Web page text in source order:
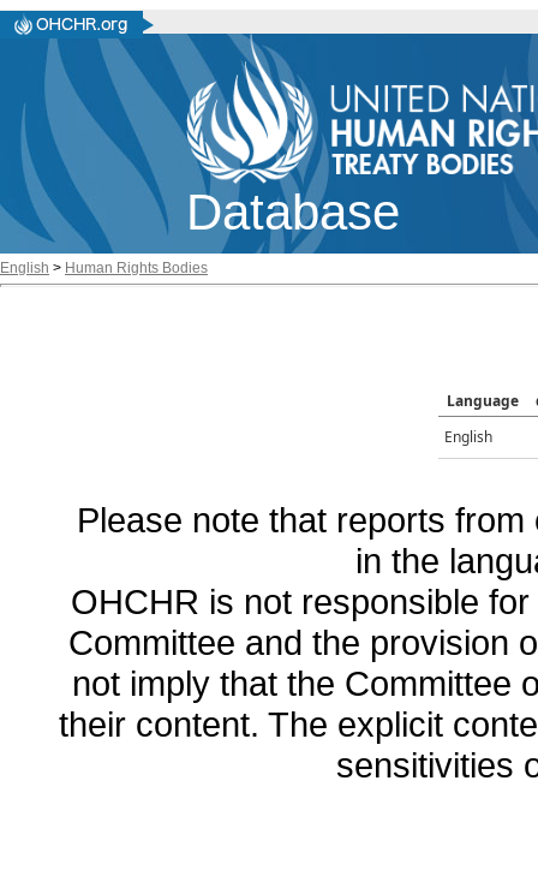
Database
English > Human Rights Bodies
Language
English
Please note that reports
in the
OHCHR is not responsible
Committee and the provision
not imply that the Committee
their content. The explicit
sensitivities